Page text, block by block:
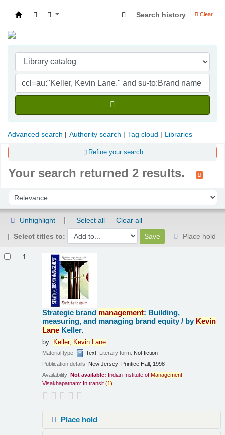
Search history Clear
Advanced search Authority search Tag cloud Libraries
Refine your search
Your search returned 2 results.
Sort by:
Unhighlight Select all
Clear all
Select titles to:
Place hold
1.
Strategic brand management: Building,
measuring, and managing brand equity / by Kevin
Lane Keller.
by Keller, Kevin Lane
Material type: Text; Literary form: Not fiction
Publication details: New Jersey: Printice Hall, 1998
Availability: Not available: Indian Institute of Management
Visakhapatnam: In transit (1).
Place hold